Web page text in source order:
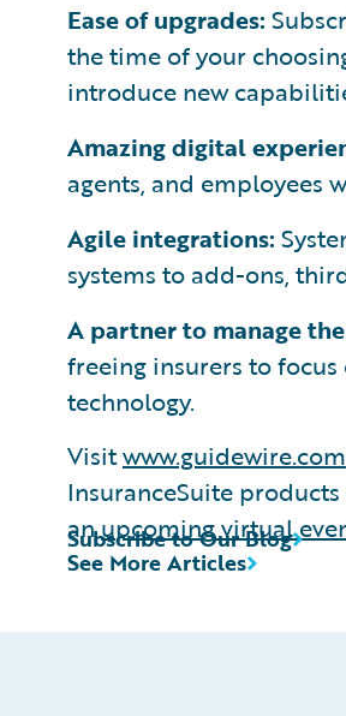
Ease of upgrades:
the time of your
introduce new
Amazing digital
agents, and employees
Agile integrations:
systems to add-ons,
A partner to manage
freeing insurers to
technology.
Visitwww.guidewire.com
InsuranceSuite products
anupcoming virtual
See More Articles
Subscribe to Our Blog